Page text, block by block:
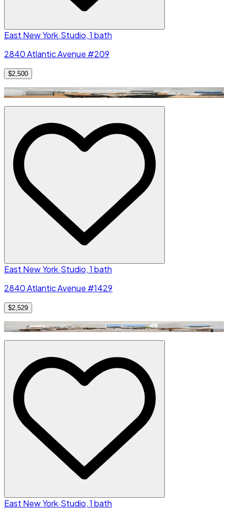
East New York·Studio, 1 bath
2840 Atlantic Avenue #209
$2,500
East New York·Studio, 1 bath
2840 Atlantic Avenue #1429
$2,529
East New York·Studio, 1 bath